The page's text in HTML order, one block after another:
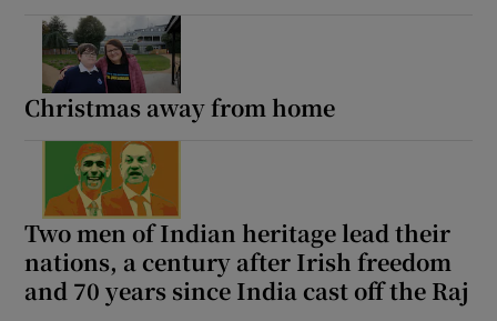
Christmas away from home
Two men of Indian heritage lead their
nations, a century after Irish freedom
and 70 years since India cast off the Raj